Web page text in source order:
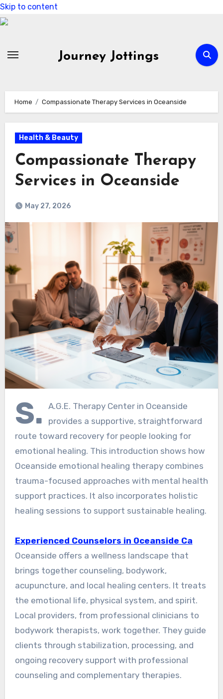
Skip to content
Journey Jottings
Home Compassionate Therapy Services in Oceanside
Health & Beauty
Compassionate Therapy
Services in Oceanside
May 27, 2026
S.
A.G.E. Therapy Center in Oceanside
provides a supportive, straightforward
route toward recovery for people looking for
emotional healing. This introduction shows how
Oceanside emotional healing therapy combines
trauma-focused approaches with mental health
support practices. It also incorporates holistic
healing sessions to support sustainable healing.
Experienced Counselors in Oceanside Ca
Oceanside offers a wellness landscape that
brings together counseling, bodywork,
acupuncture, and local healing centers. It treats
the emotional life, physical system, and spirit.
Local providers, from professional clinicians to
bodywork therapists, work together. They guide
clients through stabilization, processing, and
ongoing recovery support with professional
counseling and complementary therapies.